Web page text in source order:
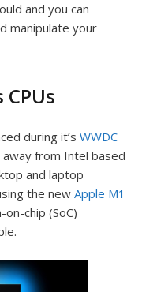
and you can
manipulate your
during it’s WWDC
from Intel based
and laptop
the new Apple M1
chip (SoC)